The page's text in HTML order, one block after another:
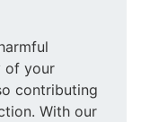
of your
contributing
With our